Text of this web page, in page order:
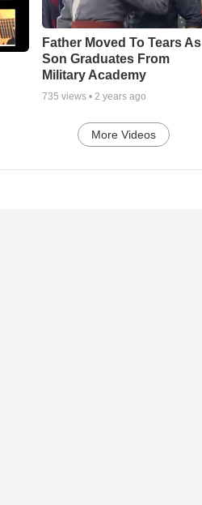
Father Moved To Tears As
Son Graduates From
Military Academy
735 views • 2 years ago
More Videos